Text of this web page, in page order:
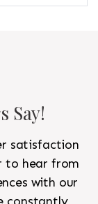
Say!
satisfaction
to hear from
with our